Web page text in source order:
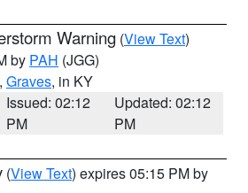
Warning (View Text)
by PAH (JGG)
, Graves, in KY
Issued: 02:12
PM
Updated: 02:12
PM
(View Text) expires 05:15 PM by